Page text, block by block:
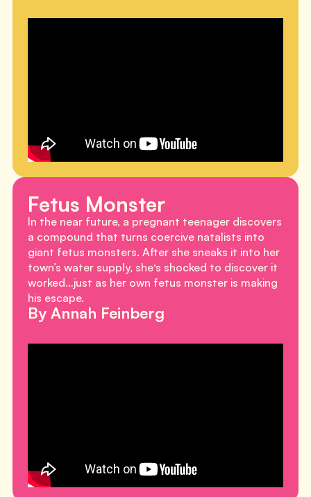
Fetus Monster
In the near future, a pregnant teenager discovers
a compound that turns coercive natalists into
giant fetus monsters. After she sneaks it into her
town’s water supply, she‘s shocked to discover it
worked…just as her own fetus monster is making
his escape.
By Annah Feinberg